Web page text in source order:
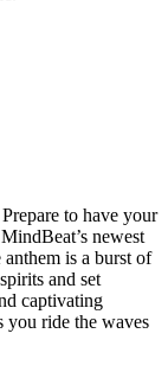
to have your
newest
is a burst of
and set
captivating
you ride the waves